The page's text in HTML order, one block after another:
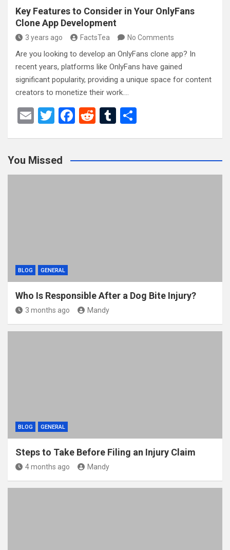
Key Features to Consider in Your OnlyFans
Clone App Development
3 years ago FactsTea No Comments
Are you looking to develop an OnlyFans clone app? In
recent years, platforms like OnlyFans have gained
significant popularity, providing a unique space for content
creators to monetize their work.…
E
T
er
F
b
o
R
di
t
T
bl
r
e
You Missed
BLOG GENERAL
Who Is Responsible After a Dog Bite Injury?
3 months ago Mandy
BLOG GENERAL
Steps to Take Before Filing an Injury Claim
4 months ago Mandy